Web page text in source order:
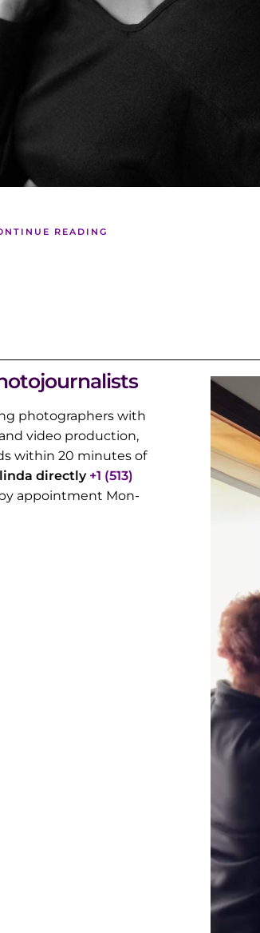
READING
photographers with
video production,
within 20 minutes of
directly +1 (513)
appointment Mon-